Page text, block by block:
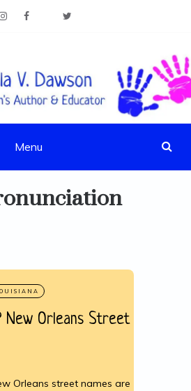
Menu
New Orleans Street
Orleans street names are